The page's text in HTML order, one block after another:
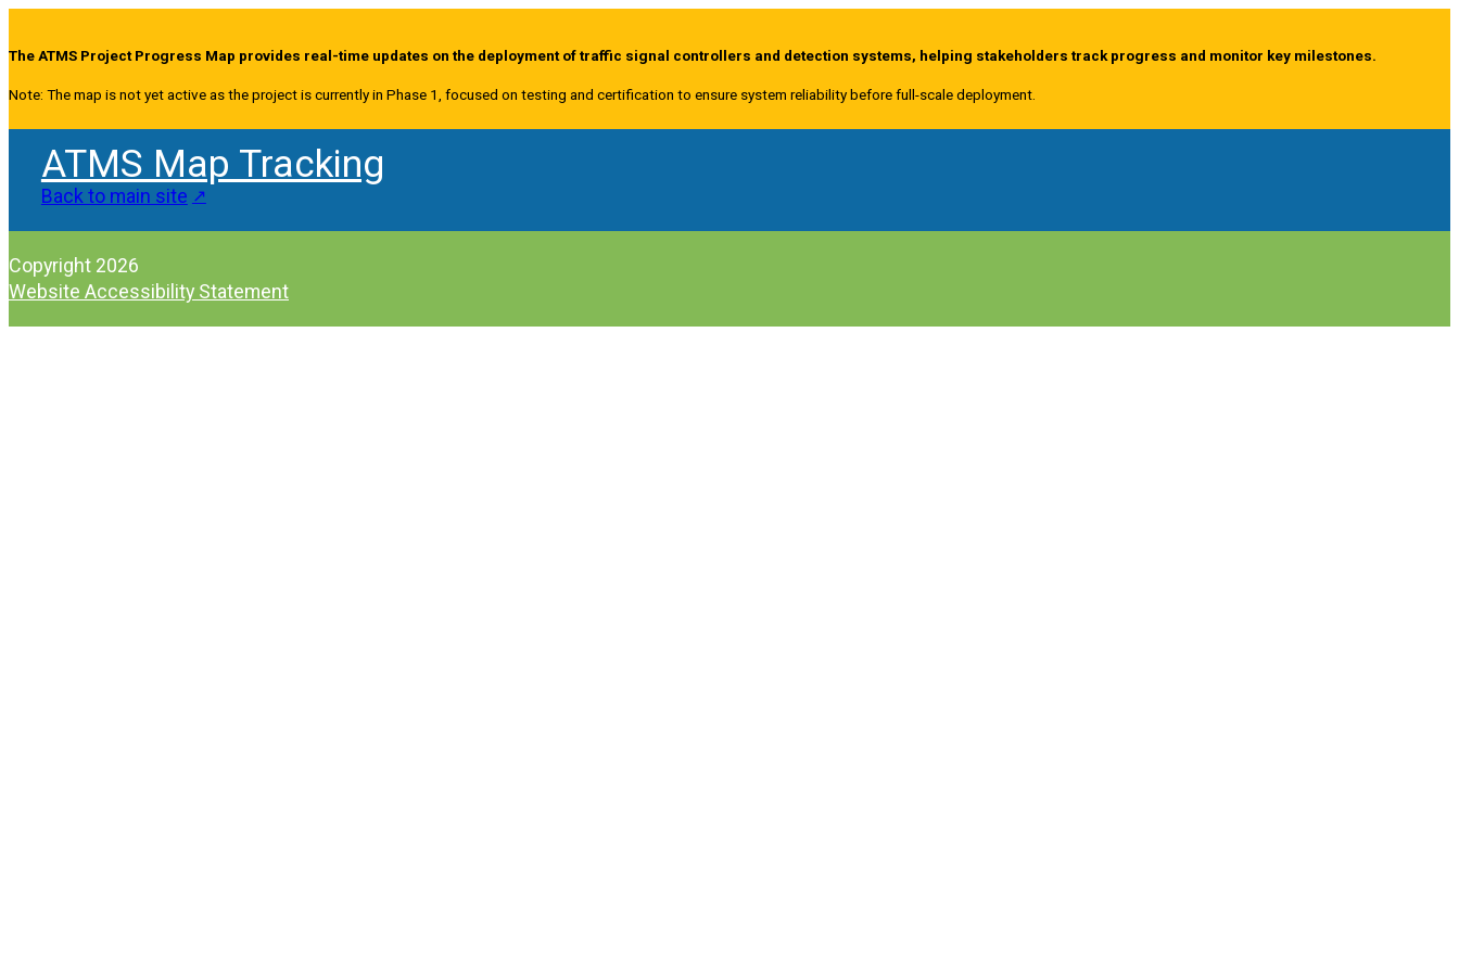
The ATMS Project Progress Map provides real-time updates on the deployment of traffic signal controllers and detection systems, helping stakeholders track progress and monitor key milestones.
Note: The map is not yet active as the project is currently in Phase 1, focused on testing and certification to ensure system reliability before full-scale deployment.
ATMS Map Tracking
Back to main site
Copyright 2026
Website Accessibility Statement